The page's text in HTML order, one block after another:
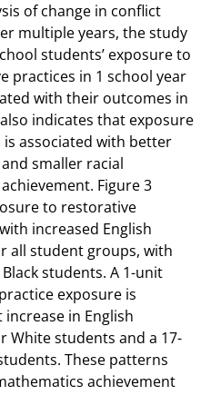
of change in conflict
multiple years, the study
students’ exposure to
practices in 1 school year
with their outcomes in
indicates that exposure
associated with better
smaller racial
Figure 3
to restorative
increased English
all student groups, with
students. A 1-unit
exposure is
in English
White students and a 17-
These patterns
achievement